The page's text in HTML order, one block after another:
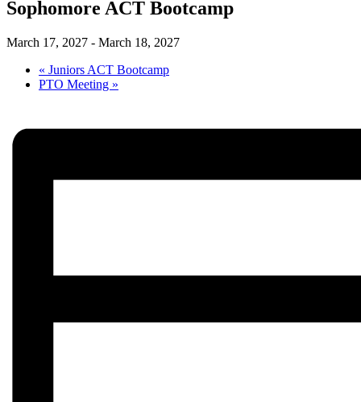
Sophomore ACT Bootcamp
March 17, 2027 - March 18, 2027
« Juniors ACT Bootcamp
PTO Meeting »